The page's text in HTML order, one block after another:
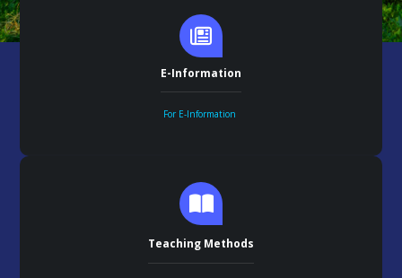
E-Information
For E-Information
Teaching Methods